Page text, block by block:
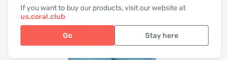
If you want to buy our products, visit our website at
us.coral.club
Go Stay here